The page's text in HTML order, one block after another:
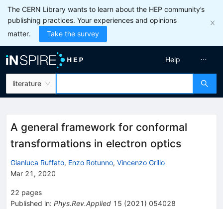
The CERN Library wants to learn about the HEP community’s
publishing practices. Your experiences and opinions
matter.
Take the survey
literature
Help
A general framework for conformal
transformations in electron optics
Gianluca Ruffato, Enzo Rotunno, Vincenzo Grillo
Mar 21, 2020
22 pages
Published in: Phys.Rev.Applied 15 (2021 ) 054028